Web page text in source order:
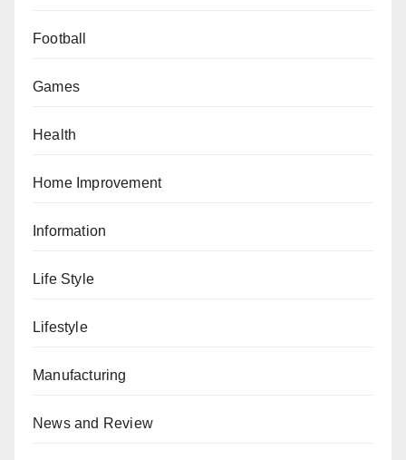
Football
Games
Health
Home Improvement
Information
Life Style
Lifestyle
Manufacturing
News and Review